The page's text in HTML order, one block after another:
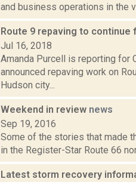
and business operations in the
Route 9 repaving to continue
Jul 16, 2018
Amanda Purcell is reporting for
announced repaving work on
Hudson city...
Weekend in review news
Sep 19, 2016
Some of the stories that made
in the Register-Star Route 66
Latest storm recovery